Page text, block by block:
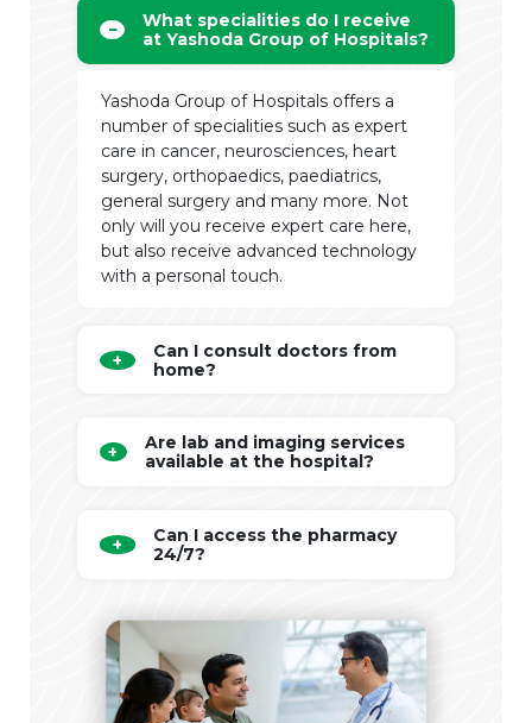
What specialities do I receive
at Yashoda Group of Hospitals?
Yashoda Group of Hospitals offers a
number of specialities such as expert
care in cancer, neurosciences, heart
surgery, orthopaedics, paediatrics,
general surgery and many more. Not
only will you receive expert care here,
but also receive advanced technology
with a personal touch.
Can I consult doctors from
home?
Are lab and imaging services
available at the hospital?
Can I access the pharmacy
24/7?